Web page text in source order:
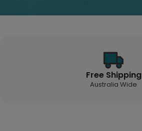
Free Shipping
Australia Wide